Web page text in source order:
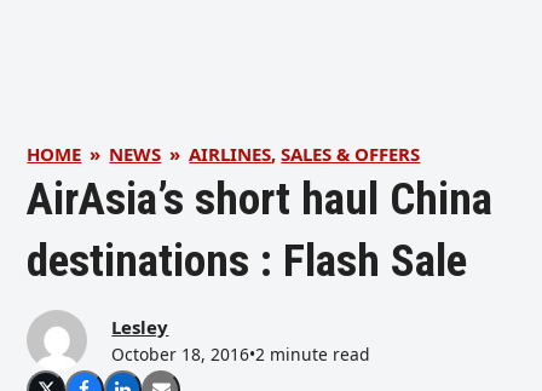
HOME » NEWS » AIRLINES,SALES & OFFERS
AirAsia’s short haul China
destinations : Flash Sale
Lesley
October 18, 2016•2 minute read